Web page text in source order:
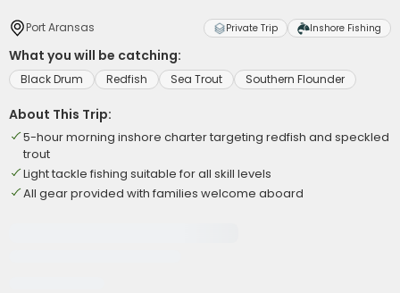
Port Aransas Private Trip Inshore Fishing
What you will be catching:
Black Drum Redfish Sea Trout Southern Flounder
About This Trip:
5-hour morning inshore charter targeting redfish and speckled
trout
Light tackle fishing suitable for all skill levels
All gear provided with families welcome aboard